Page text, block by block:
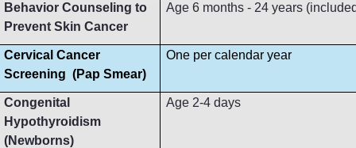
Behavior Counseling to
Prevent Skin Cancer
Age 6 months - 24 years
Cervical Cancer
Screening (Pap Smear)
One per calendar year
Congenital
Hypothyroidism
(Newborns)
Age 2-4 days